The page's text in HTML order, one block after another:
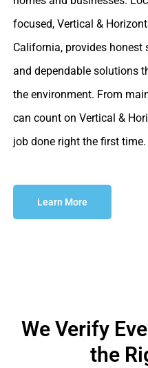
focused, Vertical &
California, provides honest
and dependable solutions
the environment. From
can count on Vertical &
job done right the first time.
Learn More
We Verify
the